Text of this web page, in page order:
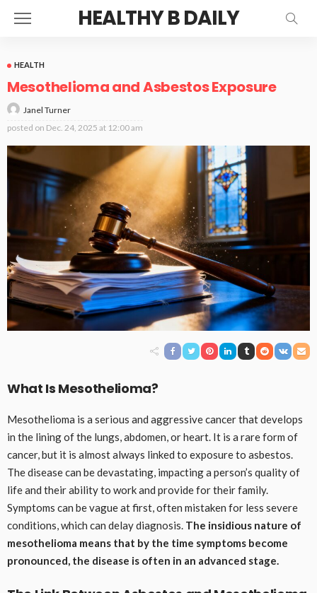
HEALTHY B DAILY
HEALTH
Mesothelioma and Asbestos Exposure
Janel Turner
posted on Dec. 24, 2025 at 12:00 am
What Is Mesothelioma?
Mesothelioma is a serious and aggressive cancer that develops
in the lining of the lungs, abdomen, or heart. It is a rare form of
cancer, but it is almost always linked to exposure to asbestos.
The disease can be devastating, impacting a person’s quality of
life and their ability to work and provide for their family.
Symptoms can be vague at first, often mistaken for less severe
conditions, which can delay diagnosis. The insidious nature of
mesothelioma means that by the time symptoms become
pronounced, the disease is often in an advanced stage.